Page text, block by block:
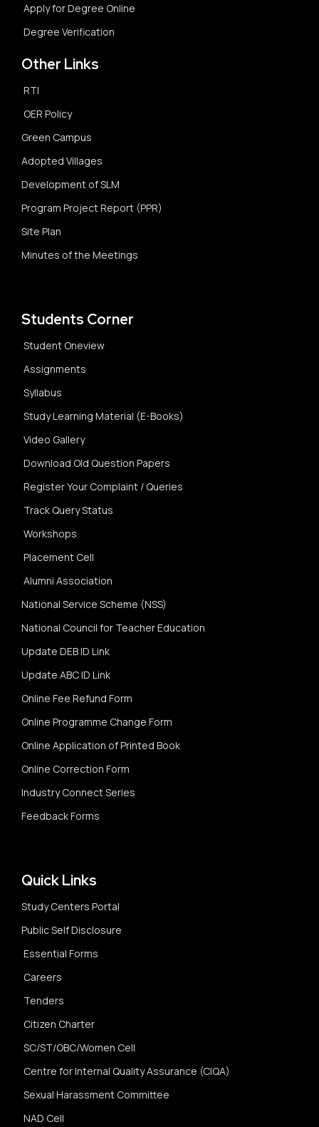
Apply for Degree Online
Degree Verification
Other Links
RTI
OER Policy
Green Campus
Adopted Villages
Development of SLM
Program Project Report (PPR)
Site Plan
Minutes of the Meetings
Students Corner
Student Oneview
Assignments
Syllabus
Study Learning Material (E-Books)
Video Gallery
Download Old Question Papers
Register Your Complaint / Queries
Track Query Status
Workshops
Placement Cell
Alumni Association
National Service Scheme (NSS)
National Council for Teacher Education
Update DEB ID Link
Update ABC ID Link
Online Fee Refund Form
Online Programme Change Form
Online Application of Printed Book
Online Correction Form
Industry Connect Series
Feedback Forms
Quick Links
Study Centers Portal
Public Self Disclosure
Essential Forms
Careers
Tenders
Citizen Charter
SC/ST/OBC/Women Cell
Centre for Internal Quality Assurance (CIQA)
Sexual Harassment Committee
NAD Cell